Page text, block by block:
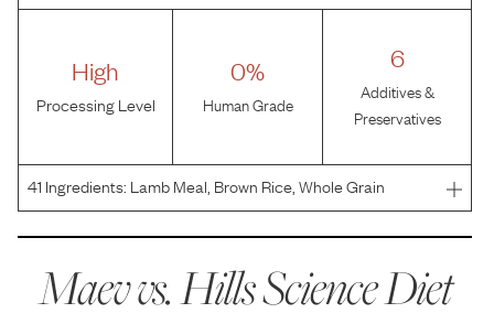
High
Processing Level
0%
Human Grade
6
Additives &
Preservatives
41 Ingredients: Lamb Meal, Brown Rice, Whole Grain
Wheat, Whole Grain Sorghum, Brewers Rice, Corn Gluten
Maev vs.Hills Science Diet